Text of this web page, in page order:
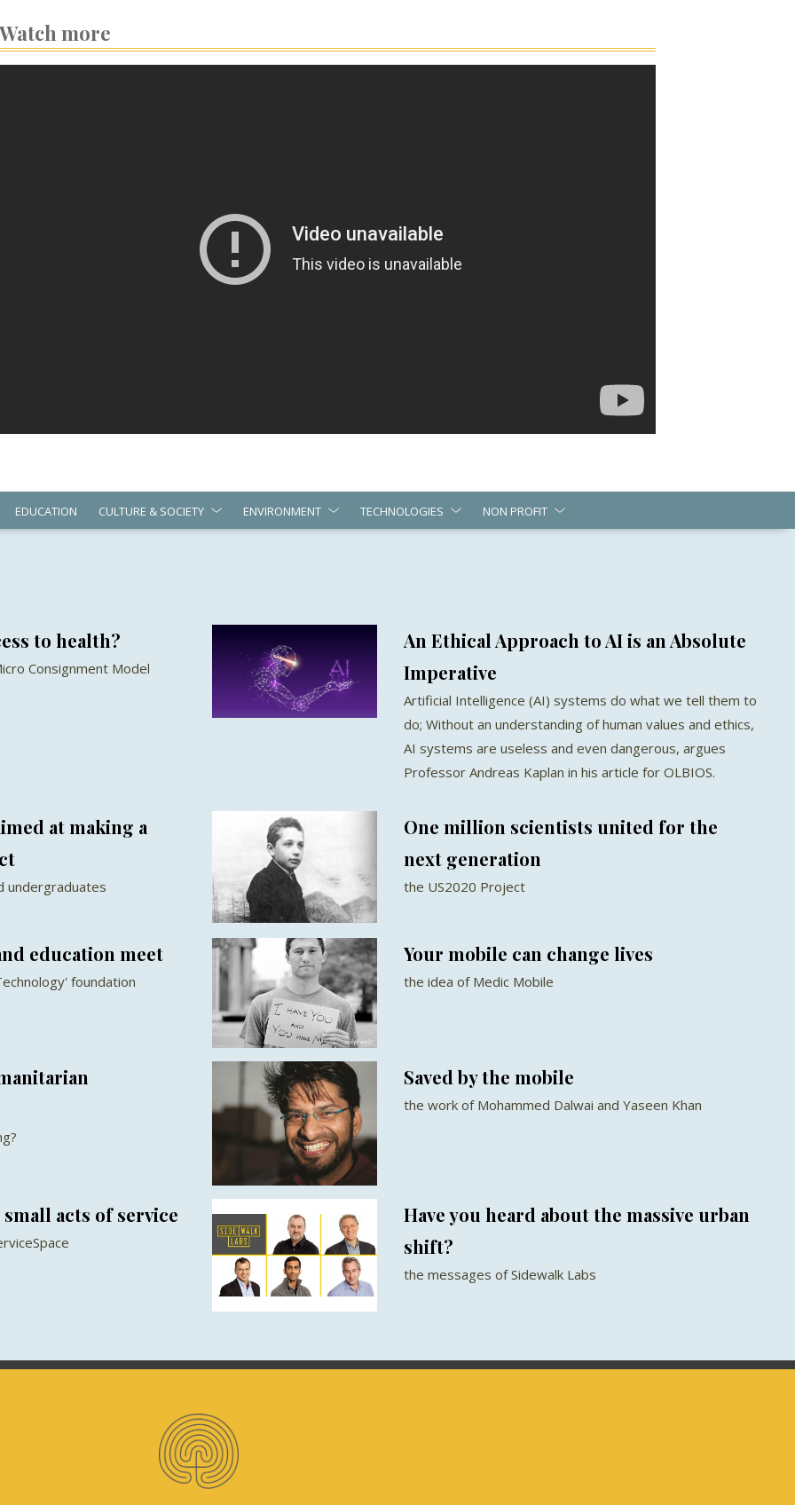
Watch more
EDUCATION CULTURE & SOCIETY ENVIRONMENT TECHNOLOGIES NON PROFIT
to health?
Consignment Model
An Ethical Approach to AI is an Absolute
Imperative
Artificial Intelligence (AI) systems do what we tell them to
do; Without an understanding of human values and ethics,
AI systems are useless and even dangerous, argues
Professor Andreas Kaplan in his article for OLBIOS.
at making a
undergraduates
One million scientists united for the
next generation
the US2020 Project
education meet
foundation
Your mobile can change lives
the idea of Medic Mobile
Saved by the mobile
the work of Mohammed Dalwai and Yaseen Khan
acts of service
Have you heard about the massive urban
shift?
the messages of Sidewalk Labs